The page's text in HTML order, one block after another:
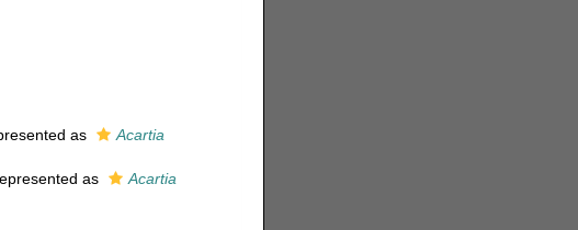
as
Acartia
as
Acartia